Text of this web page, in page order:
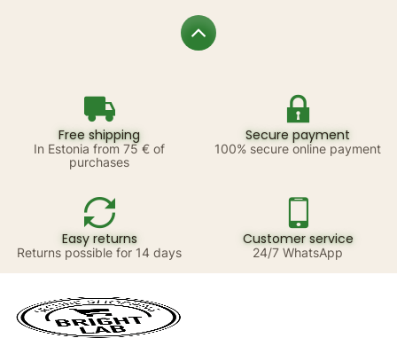
Free shipping
In Estonia from 75 € of
purchases
Secure payment
100% secure online payment
Easy returns
Returns possible for 14 days
Customer service
24/7 WhatsApp